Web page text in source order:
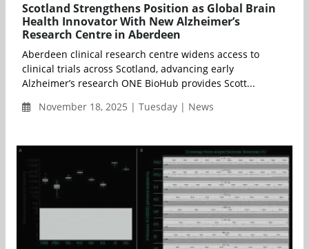
Scotland Strengthens Position as Global Brain
Health Innovator With New Alzheimer’s
Research Centre in Aberdeen
Aberdeen clinical research centre widens access to
clinical trials across Scotland, advancing early
Alzheimer’s research ONE BioHub provides Scott...
November 18, 2025 | Tuesday | News